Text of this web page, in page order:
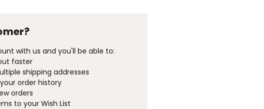
with us and you'll be able to:
faster
shipping addresses
order history
orders
to your Wish List